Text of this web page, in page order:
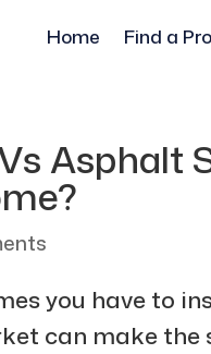
Home Find a Pro
Asphalt
you have to
can make the